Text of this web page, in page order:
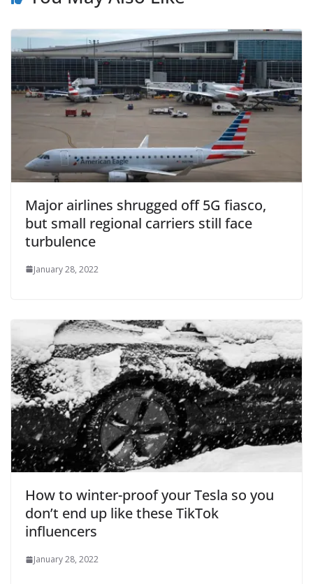
Major airlines shrugged off 5G fiasco,
but small regional carriers still face
turbulence
January 28, 2022
How to winter-proof your Tesla so you
don’t end up like these TikTok
influencers
January 28, 2022